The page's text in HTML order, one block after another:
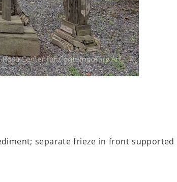
separate frieze in front supported